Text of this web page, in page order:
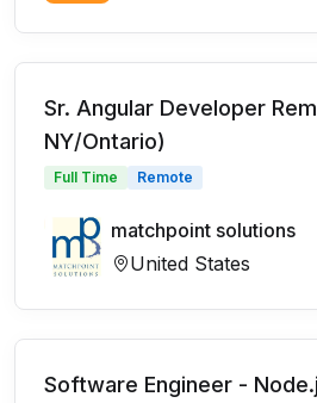
Sr. Angular Developer
NY/Ontario)
Full Time Remote
matchpoint solutions
United States
Software Engineer -